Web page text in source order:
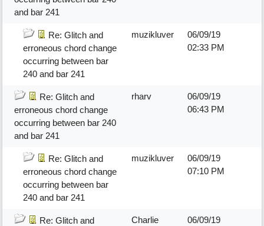
and bar 241
Re: Glitch and
erroneous chord change
occurring between bar
240 and bar 241
muzikluver
06/09/19
02:33 PM
Re: Glitch and
erroneous chord change
occurring between bar 240
and bar 241
rharv
06/09/19
06:43 PM
Re: Glitch and
erroneous chord change
occurring between bar
240 and bar 241
muzikluver
06/09/19
07:10 PM
Re: Glitch and
Charlie
06/09/19